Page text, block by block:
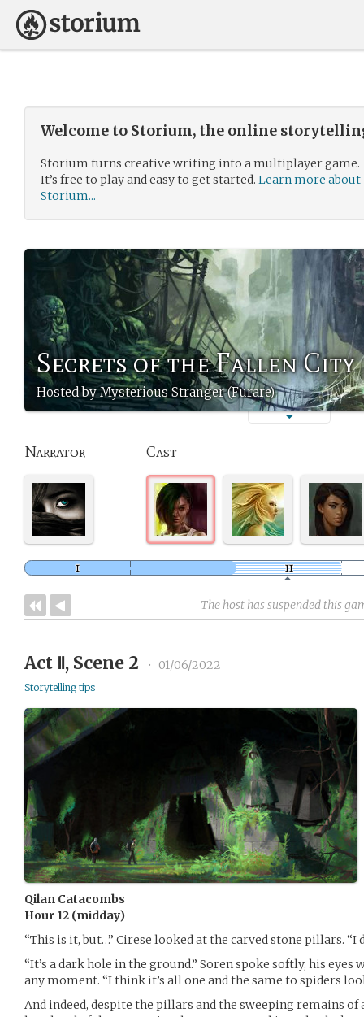
Welcome to Storium, the online
Storium turns creative writing into a multiplayer game.
It’s free to play and easy to get started. Learn more about
Storium...
Secrets of the Fallen City
Hosted by Mysterious Stranger (Furare)
Narrator Cast
The host has suspended this
Act Ⅱ, Scene 2 • 01/06/2022
Storytelling tips
Qilan Catacombs
Hour 12 (midday)
“This is it, but…” Cirese looked at the carved stone pillars. “I
“It’s a dark hole in the ground.” Soren spoke softly, his eyes
any moment. “I think it’s all one and the same to spiders
And indeed, despite the pillars and the sweeping remains